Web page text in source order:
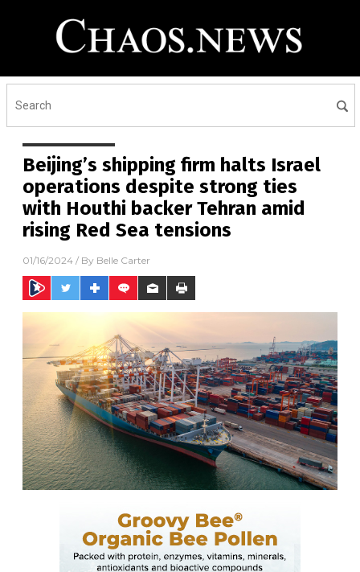
Beijing’s shipping firm halts Israel
operations despite strong ties
with Houthi backer Tehran amid
rising Red Sea tensions
01/16/2024 / By Belle Carter